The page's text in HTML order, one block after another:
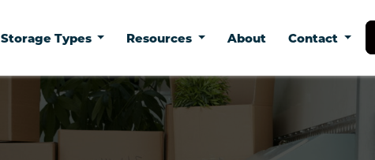
Storage Types Resources About Contact